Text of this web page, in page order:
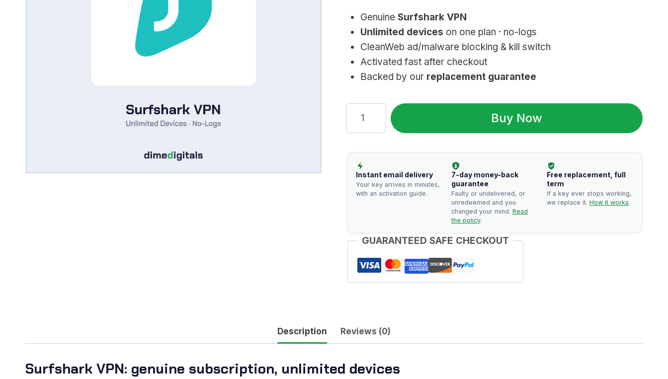
GenuineSurfshark VPN
Unlimited devices on one plan · no-logs
CleanWeb ad/malware blocking & kill switch
Activated fast after checkout
Backed by our replacement guarantee
VPN:
Unlimited
Devices
quantity
Buy Now
Instant email delivery
Your key arrives in minutes,
with an activation guide.
7-day money-back
guarantee
Faulty or undelivered, or
unredeemed and you
changed your mind. Read
the policy.
Free replacement, full
term
If a key ever stops working,
we replace it. How it works.
GUARANTEED SAFE CHECKOUT
Description Reviews (0)
Surfshark VPN: genuine subscription, unlimited devices